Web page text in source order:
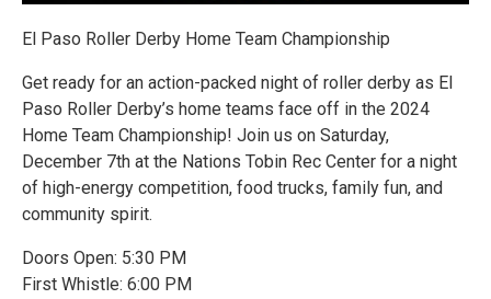
El Paso Roller Derby Home Team Championship
Get ready for an action-packed night of roller derby as El
Paso Roller Derby’s home teams face off in the 2024
Home Team Championship! Join us on Saturday,
December 7th at the Nations Tobin Rec Center for a night
of high-energy competition, food trucks, family fun, and
community spirit.
Doors Open: 5:30 PM
First Whistle: 6:00 PM